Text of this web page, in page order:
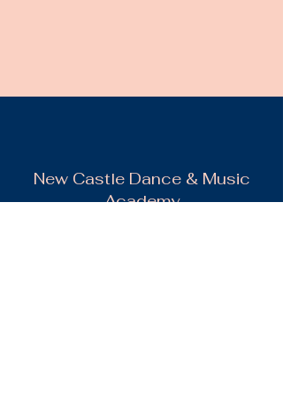
New Castle Dance & Music
Academy